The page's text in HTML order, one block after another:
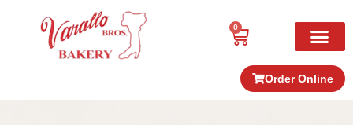
0
Order Online